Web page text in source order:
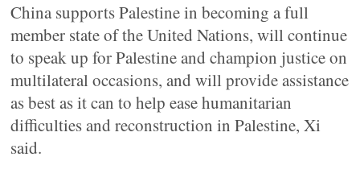
China supports Palestine in becoming a full
member state of the United Nations, will continue
to speak up for Palestine and champion justice on
multilateral occasions, and will provide assistance
as best as it can to help ease humanitarian
difficulties and reconstruction in Palestine, Xi
said.